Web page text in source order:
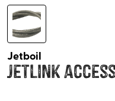
Jetboil
Jetlink